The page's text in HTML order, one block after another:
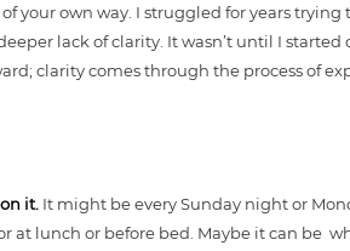
your own way. I struggled for years
lack of clarity. It wasn’t until I
clarity comes through the process of
it. It might be every Sunday night or
at lunch or before bed. Maybe it can be